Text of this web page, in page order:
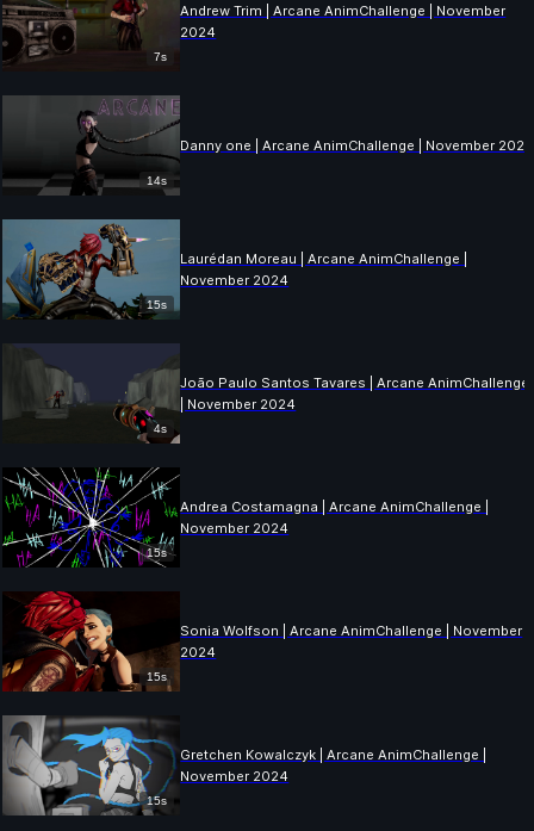
7s
Andrew Trim | Arcane AnimChallenge | November
2024
14s
Danny one | Arcane AnimChallenge | November 2024
15s
Laurédan Moreau | Arcane AnimChallenge |
November 2024
4s
João Paulo Santos Tavares | Arcane AnimChallenge
| November 2024
15s
Andrea Costamagna | Arcane AnimChallenge |
November 2024
15s
Sonia Wolfson | Arcane AnimChallenge | November
2024
15s
Gretchen Kowalczyk | Arcane AnimChallenge |
November 2024